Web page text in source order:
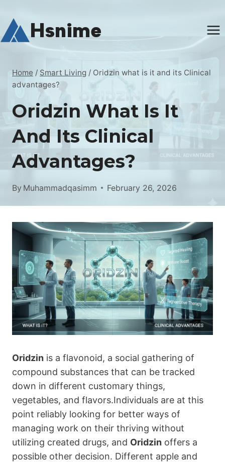
content Hsnime
Home / Smart Living / Oridzin what is it and its Clinical
advantages?
Oridzin What Is It
And Its Clinical
Advantages?
By Muhammadqasimm February 26, 2026
Oridzin is a flavonoid, a social gathering of
compound substances that can be tracked
down in different customary things,
vegetables, and flavors.Individuals are at this
point reliably looking for better ways of
managing work on their thriving without
utilizing created drugs, and Oridzin offers a
possible other decision. Different apple and